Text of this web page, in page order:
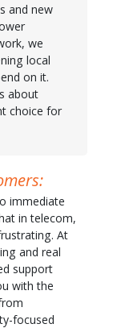
and new
we
local
on it.
about
choice for
immediate
in telecom,
At
and real
support
with the
focused